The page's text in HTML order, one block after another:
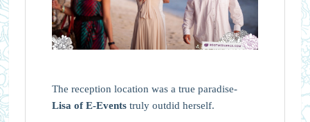
The reception location was a true paradise-
Lisa of E-Eventstruly outdid herself.